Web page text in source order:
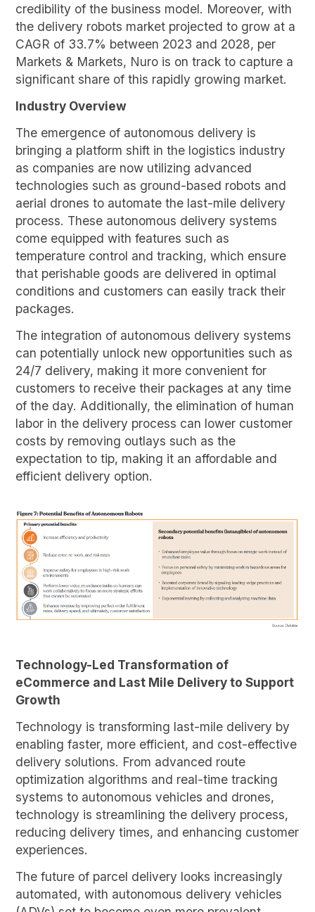
credibility of the business model. Moreover, with
the delivery robots market projected to grow at a
CAGR of 33.7% between 2023 and 2028, per
Markets & Markets, Nuro is on track to capture a
significant share of this rapidly growing market.
Industry Overview
The emergence of autonomous delivery is
bringing a platform shift in the logistics industry
as companies are now utilizing advanced
technologies such as ground-based robots and
aerial drones to automate the last-mile delivery
process. These autonomous delivery systems
come equipped with features such as
temperature control and tracking, which ensure
that perishable goods are delivered in optimal
conditions and customers can easily track their
packages.
The integration of autonomous delivery systems
can potentially unlock new opportunities such as
24/7 delivery, making it more convenient for
customers to receive their packages at any time
of the day. Additionally, the elimination of human
labor in the delivery process can lower customer
costs by removing outlays such as the
expectation to tip, making it an affordable and
efficient delivery option.
Technology-Led Transformation of
eCommerce and Last Mile Delivery to Support
Growth
Technology is transforming last-mile delivery by
enabling faster, more efficient, and cost-effective
delivery solutions. From advanced route
optimization algorithms and real-time tracking
systems to autonomous vehicles and drones,
technology is streamlining the delivery process,
reducing delivery times, and enhancing customer
experiences.
The future of parcel delivery looks increasingly
automated, with autonomous delivery vehicles